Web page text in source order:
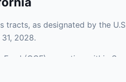
as designated by the
2028.
(QOF) operating within